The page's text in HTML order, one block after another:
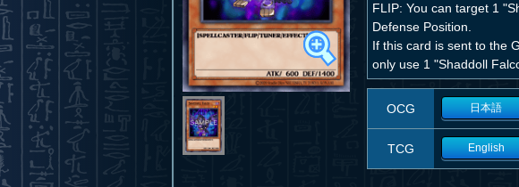
FLIP: You can target 1
Defense Position.
If this card is sent to the
only use 1 "Shaddoll
OCG 日本語
TCG English